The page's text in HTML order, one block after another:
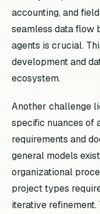
accounting, and
seamless data flow
agents is crucial.
development and
ecosystem.
Another challenge
specific nuances of
requirements and
general models
organizational
project types
iterative refinement.